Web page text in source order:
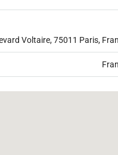
Voltaire, 75011 Paris,